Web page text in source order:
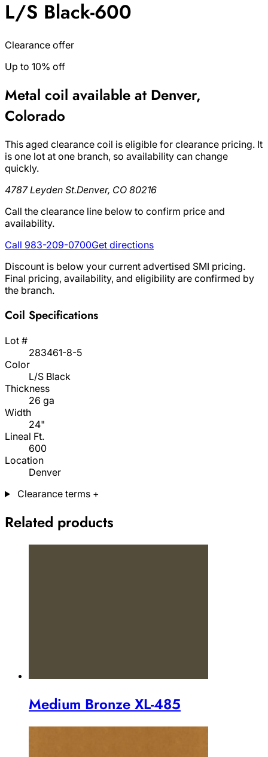
L/S Black-600
Clearance offer
Up to 10% off
Metal coil available at Denver,
Colorado
This aged clearance coil is eligible for clearance pricing. It
is one lot at one branch, so availability can change
quickly.
4787 Leyden St.Denver, CO 80216
Call the clearance line below to confirm price and
availability.
Call 983-209-0700Get directions
Discount is below your current advertised SMI pricing.
Final pricing, availability, and eligibility are confirmed by
the branch.
Coil Specifications
Lot #
283461-8-5
Color
L/S Black
Thickness
26 ga
Width
24"
Lineal Ft.
600
Location
Denver
Clearance terms +
Related products
Medium Bronze XL-485